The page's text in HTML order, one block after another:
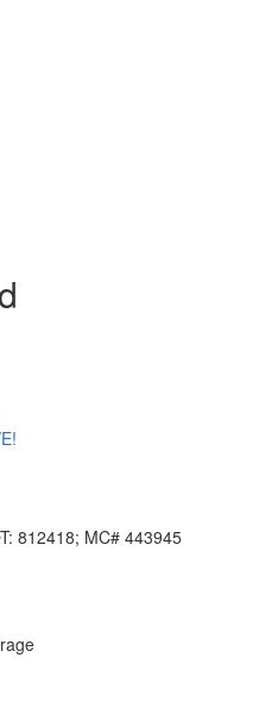
812418; MC# 443945